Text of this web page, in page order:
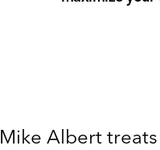
Mike Albert